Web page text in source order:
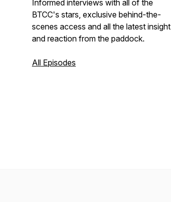
Informed interviews with all of the
BTCC's stars, exclusive behind-the-
scenes access and all the latest insight
and reaction from the paddock.
All Episodes